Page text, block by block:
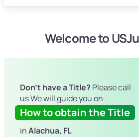
Welcome to
Don't have a Title? Please call
us We will guide you on
How to obtain the Title
inAlachua, FL